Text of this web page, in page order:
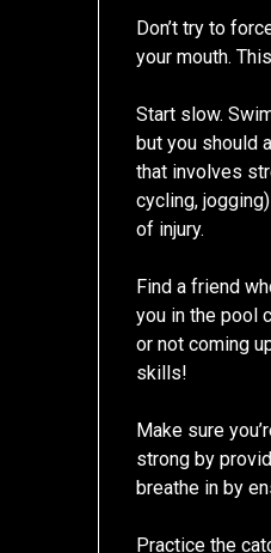
Don’t try to
your mouth.
Start slow.
but you should
that involves
cycling,
of injury.
Find a friend
you in the pool
or not coming
skills!
Make sure
strong by
breathe in by
Practice the